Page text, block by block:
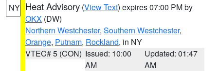
NY Heat Advisory (View Text) expires 07:00 PM by
OKX (DW)
Northern Westchester, Southern Westchester,
Orange, Putnam, Rockland, in NY
VTEC# 5 (CON) Issued: 10:00
AM
Updated: 01:47
AM